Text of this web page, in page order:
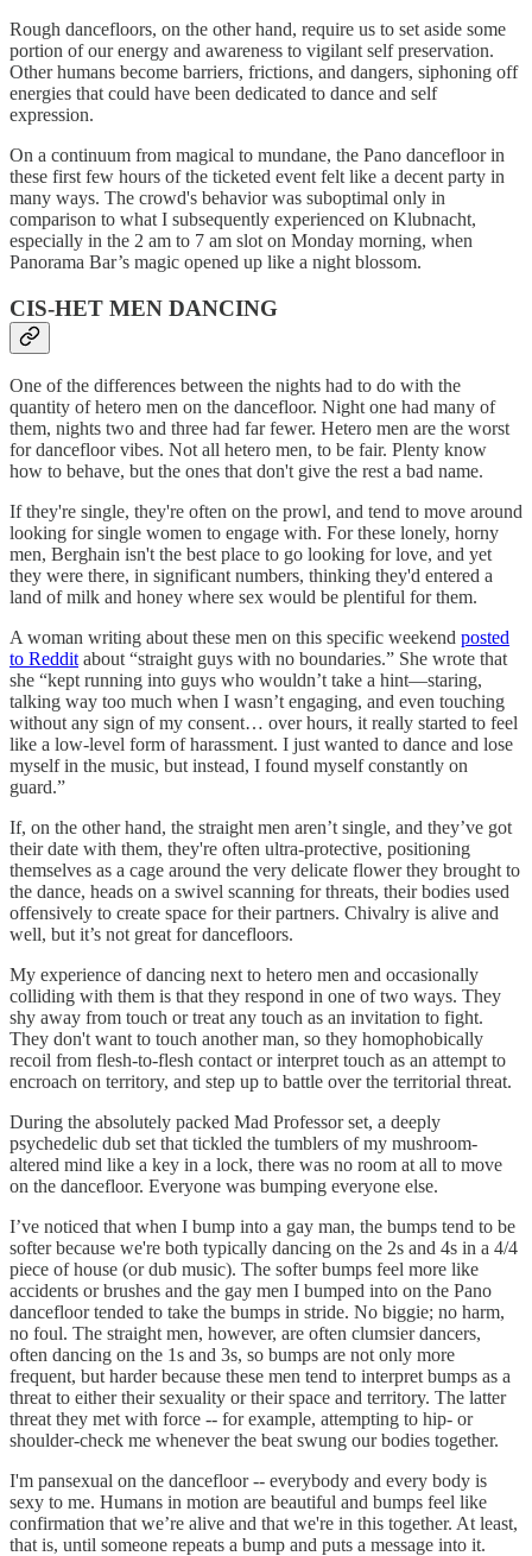
Rough dancefloors, on the other hand, require us to set aside some
portion of our energy and awareness to vigilant self preservation.
Other humans become barriers, frictions, and dangers, siphoning off
energies that could have been dedicated to dance and self
expression.
On a continuum from magical to mundane, the Pano dancefloor in
these first few hours of the ticketed event felt like a decent party in
many ways. The crowd's behavior was suboptimal only in
comparison to what I subsequently experienced on Klubnacht,
especially in the 2 am to 7 am slot on Monday morning, when
Panorama Bar’s magic opened up like a night blossom.
CIS-HET MEN DANCING
One of the differences between the nights had to do with the
quantity of hetero men on the dancefloor. Night one had many of
them, nights two and three had far fewer. Hetero men are the worst
for dancefloor vibes. Not all hetero men, to be fair. Plenty know
how to behave, but the ones that don't give the rest a bad name.
If they're single, they're often on the prowl, and tend to move around
looking for single women to engage with. For these lonely, horny
men, Berghain isn't the best place to go looking for love, and yet
they were there, in significant numbers, thinking they'd entered a
land of milk and honey where sex would be plentiful for them.
A woman writing about these men on this specific weekend posted
to Reddit about “straight guys with no boundaries.” She wrote that
she “kept running into guys who wouldn’t take a hint—staring,
talking way too much when I wasn’t engaging, and even touching
without any sign of my consent… over hours, it really started to feel
like a low-level form of harassment. I just wanted to dance and lose
myself in the music, but instead, I found myself constantly on
guard.”
If, on the other hand, the straight men aren’t single, and they’ve got
their date with them, they're often ultra-protective, positioning
themselves as a cage around the very delicate flower they brought to
the dance, heads on a swivel scanning for threats, their bodies used
offensively to create space for their partners. Chivalry is alive and
well, but it’s not great for dancefloors.
My experience of dancing next to hetero men and occasionally
colliding with them is that they respond in one of two ways. They
shy away from touch or treat any touch as an invitation to fight.
They don't want to touch another man, so they homophobically
recoil from flesh-to-flesh contact or interpret touch as an attempt to
encroach on territory, and step up to battle over the territorial threat.
During the absolutely packed Mad Professor set, a deeply
psychedelic dub set that tickled the tumblers of my mushroom-
altered mind like a key in a lock, there was no room at all to move
on the dancefloor. Everyone was bumping everyone else.
I’ve noticed that when I bump into a gay man, the bumps tend to be
softer because we're both typically dancing on the 2s and 4s in a 4/4
piece of house (or dub music). The softer bumps feel more like
accidents or brushes and the gay men I bumped into on the Pano
dancefloor tended to take the bumps in stride. No biggie; no harm,
no foul. The straight men, however, are often clumsier dancers,
often dancing on the 1s and 3s, so bumps are not only more
frequent, but harder because these men tend to interpret bumps as a
threat to either their sexuality or their space and territory. The latter
threat they met with force -- for example, attempting to hip- or
shoulder-check me whenever the beat swung our bodies together.
I'm pansexual on the dancefloor -- everybody and every body is
sexy to me. Humans in motion are beautiful and bumps feel like
confirmation that we’re alive and that we're in this together. At least,
that is, until someone repeats a bump and puts a message into it.